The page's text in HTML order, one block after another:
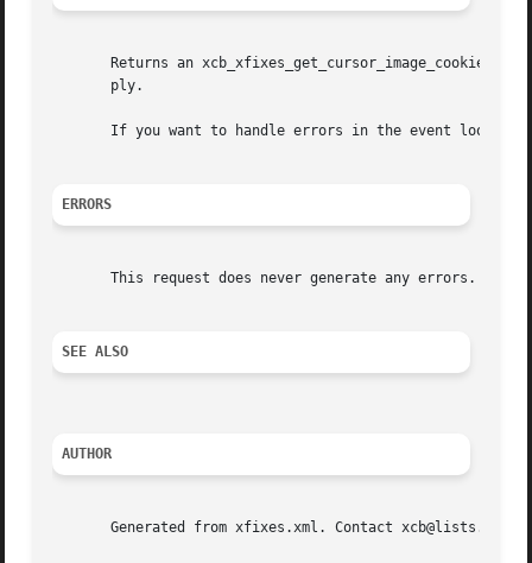
Returns an xcb_xfixes_get_cursor_image_cookie_t.
       ply.
If you want to handle errors in the event loop
ERRORS
       This request does never generate any errors.
SEE ALSO
AUTHOR
Generated from xfixes.xml. Contact